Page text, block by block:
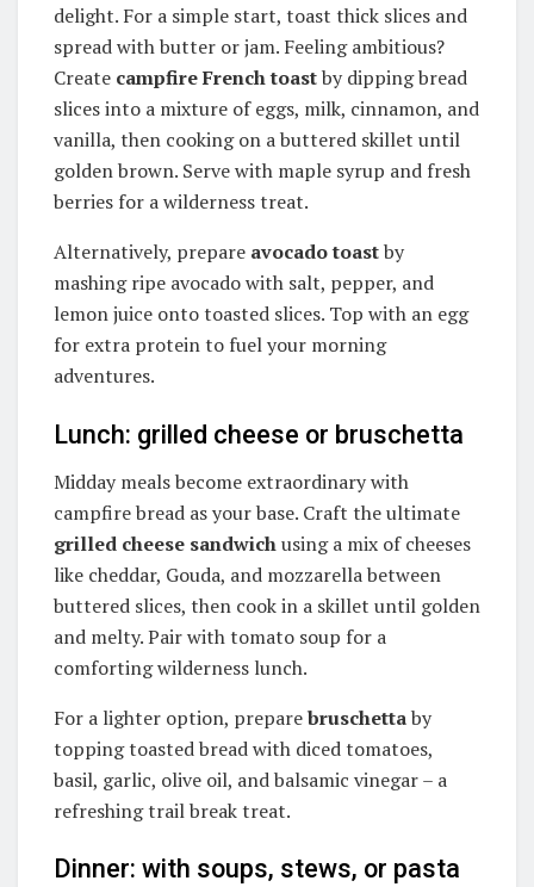
delight. For a simple start, toast thick slices and
spread with butter or jam. Feeling ambitious?
Create campfire French toastby dipping bread
slices into a mixture of eggs, milk, cinnamon, and
vanilla, then cooking on a buttered skillet until
golden brown. Serve with maple syrup and fresh
berries for a wilderness treat.
Alternatively, prepare avocado toastby
mashing ripe avocado with salt, pepper, and
lemon juice onto toasted slices. Top with an egg
for extra protein to fuel your morning
adventures.
Lunch: grilled cheese or bruschetta
Midday meals become extraordinary with
campfire bread as your base. Craft the ultimate
grilled cheese sandwichusing a mix of cheeses
like cheddar, Gouda, and mozzarella between
buttered slices, then cook in a skillet until golden
and melty. Pair with tomato soup for a
comforting wilderness lunch.
For a lighter option, preparebruschettaby
topping toasted bread with diced tomatoes,
basil, garlic, olive oil, and balsamic vinegar – a
refreshing trail break treat.
Dinner: with soups, stews, or pasta